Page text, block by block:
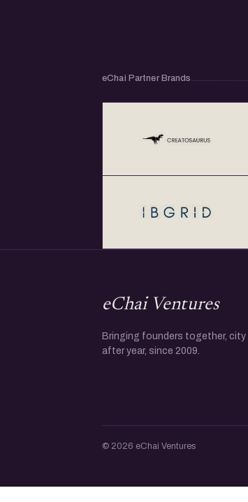
eChai Partner Brands
eChai Ventures
Bringing founders together, city
after year, since 2009.
© 2026 eChai Ventures